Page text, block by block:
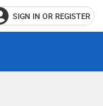
SIGN IN OR REGISTER